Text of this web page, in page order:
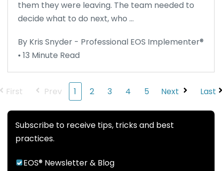
them they were leaving. The team needed to
decide what to do next, who ...
By Kris Snyder - Professional EOS Implementer®
• 13 Minute Read
First Prev 1 2 3 4 5 Next Last
Subscribe to receive tips, tricks and best
practices.
EOS® Newsletter & Blog